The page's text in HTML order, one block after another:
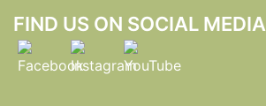
FIND US ON SOCIAL MEDIA